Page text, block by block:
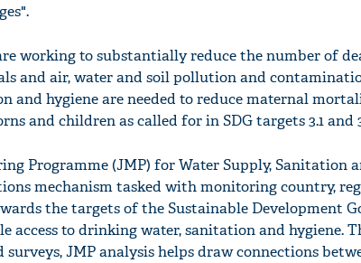
working to substantially reduce the number of
and air, water and soil pollution and
and hygiene are needed to reduce maternal
and children as called for in SDG targets 3.1 and
Programme (JMP) for Water Supply, Sanitation
mechanism tasked with monitoring country,
the targets of the Sustainable Development
access to drinking water, sanitation and hygiene.
JMP analysis helps draw connections